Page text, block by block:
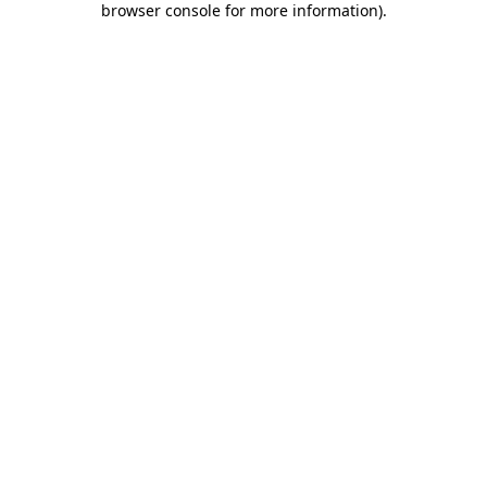
browser console for more information).